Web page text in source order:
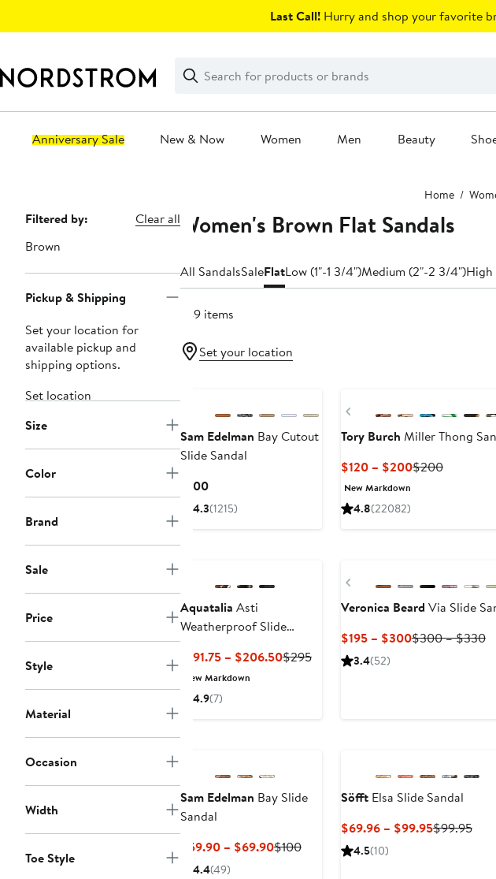
Last Call! Hurry and shop your favorite
Search
Clear
Clear
Search
Anniversary Sale New & Now Women Men Beauty
Home
Page
Navigation
Filtered by:
Clear all
Brown
Pickup & Shipping
Set your location for
available pickup and
shipping options.
Set location
Size
Color
Brand
Sale
Price
Style
Material
Occasion
Width
Toe Style
Women's Brown Flat Sandals
All SandalsSaleFlatLow (1"-1 3/4")Medium (2"-2 3/4")High
749 items
Set your location
Sam Edelman Bay Cutout
Slide Sandal
$100Current
Price
4.3(1215)
Previous
Tory Burch Miller Thong
$120 – $200Current
$200Previous
New Markdown
4.8(22082)
Aquatalia Asti
Weatherproof Slide
Sandal
$191.75 – $206.50Current
$295Previous
New Markdown
4.9(7)
Previous
Veronica Beard Via Slide
$195 – $300Current
$300 – $330
3.4(52)
Sam Edelman Bay Slide
Sandal
$59.90 – $69.90Current
$100Previous
4.4(49)
SöfftElsa Slide Sandal
$69.96 – $99.95Current
$99.95
4.5(10)